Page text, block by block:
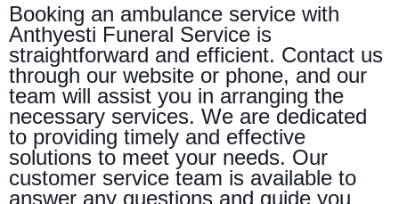
Booking an ambulance service with
Anthyesti Funeral Service is
straightforward and efficient. Contact us
through our website or phone, and our
team will assist you in arranging the
necessary services. We are dedicated
to providing timely and effective
solutions to meet your needs. Our
customer service team is available to
answer any questions and guide you